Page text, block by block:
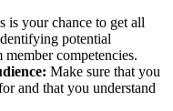
is your chance to get all
potential
competencies.
Make sure that you
and that you understand